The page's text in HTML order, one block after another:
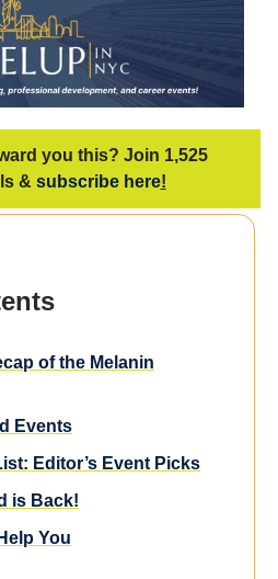
you this? Join 1,525
& subscribe here!
of the Melanin
Events
Editor’s Event Picks
is Back!
You